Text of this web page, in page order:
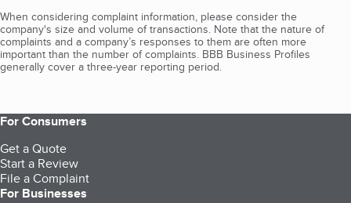
When considering complaint information, please consider the
company's size and volume of transactions. Note that the nature of
complaints and a company’s responses to them are often more
important than the number of complaints. BBB Business Profiles
generally cover a three-year reporting period.
For Consumers
Get a Quote
Start a Review
File a Complaint
For Businesses